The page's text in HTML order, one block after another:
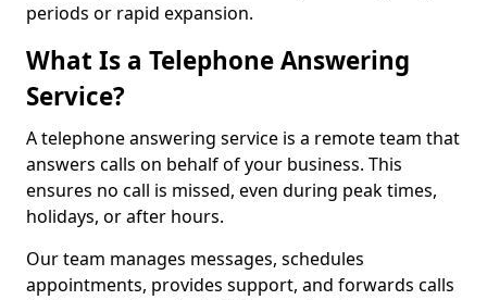
periods or rapid expansion.
What Is a Telephone Answering
Service?
A telephone answering service is a remote team that
answers calls on behalf of your business. This
ensures no call is missed, even during peak times,
holidays, or after hours.
Our team manages messages, schedules
appointments, provides support, and forwards calls